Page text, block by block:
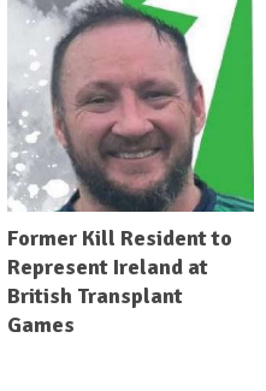
Former Kill Resident to
Represent Ireland at
British Transplant
Games